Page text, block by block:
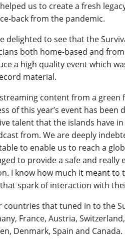
us to create a fresh
back from the pandemic.
delighted to see that the
both home-based and
a high quality event which
material.
streaming content from a
of this year’s event has
talent that the islands have
from. We are deeply
to enable us to reach a
to provide a safe and
I know how much it meant
spark of interaction with
countries that tuned in to the
France, Austria,
Denmark, Spain and Canada.